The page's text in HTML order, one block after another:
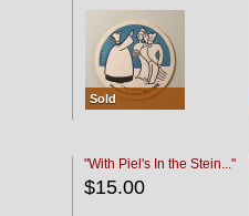
Sold
"With Piel's In the Stein..."
$15.00